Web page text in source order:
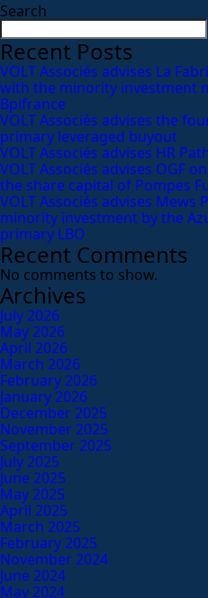
Search
Recent Posts
VOLT Associés advises La
with the minority investment
Bpifrance
VOLT Associés advises the
primary leveraged buyout
VOLT Associés advises HR
VOLT Associés advises OGF
the share capital of Pompes
VOLT Associés advises
minority investment by the
primary LBO
Recent Comments
No comments to show.
Archives
July 2026
May 2026
April 2026
March 2026
February 2026
January 2026
December 2025
November 2025
September 2025
July 2025
June 2025
May 2025
April 2025
March 2025
February 2025
November 2024
June 2024
May 2024